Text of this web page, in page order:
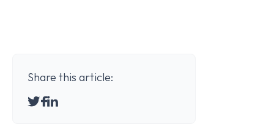
Share this article: